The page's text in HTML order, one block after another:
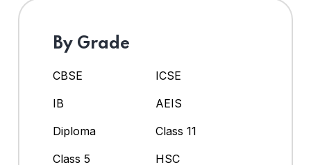
By Grade
CBSE
ICSE
IB
AEIS
Diploma
Class 11
Class 5
HSC